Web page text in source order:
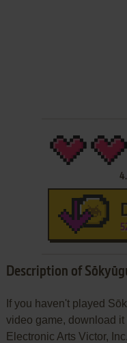
Description of
If you haven't played
video game, download
Electronic Arts Victor,